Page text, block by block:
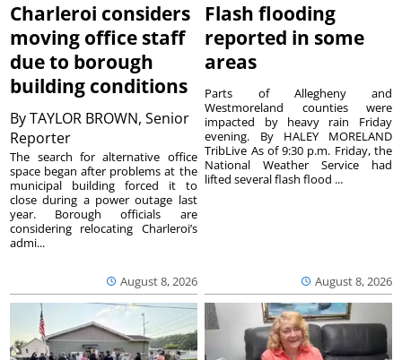
Charleroi considers
moving office staff
due to borough
building conditions
ByTAYLOR BROWN, Senior
Reporter
August 8, 2026
The search for alternative office
space began after problems at the
municipal building forced it to
close during a power outage last
year. Borough officials are
considering relocating Charleroi’s
admi...
Flash flooding
reported in some
areas
August 8, 2026
Parts of Allegheny and
Westmoreland counties were
impacted by heavy rain Friday
evening. By HALEY MORELAND
TribLive As of 9:30 p.m. Friday, the
National Weather Service had
lifted several flash flood ...